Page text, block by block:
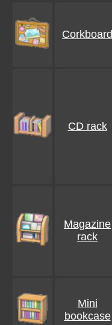
Corkboard
CD rack
Magazine
rack
Mini
bookcase